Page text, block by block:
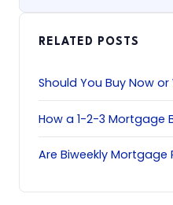
RELATED POSTS
Should You Buy Now
How a 1-2-3 Mortgage
Are Biweekly Mortgage